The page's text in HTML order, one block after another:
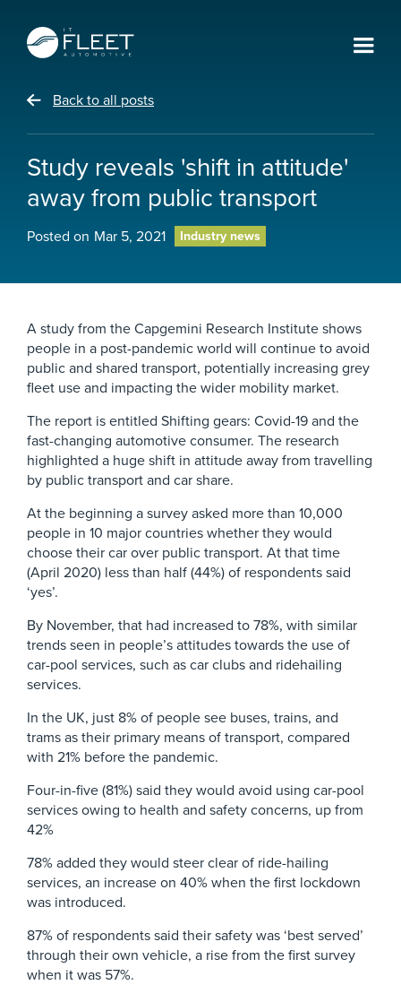
Back to all posts
Study reveals 'shift in attitude'
away from public transport
Posted on Mar 5, 2021 Industry news
A study from the Capgemini Research Institute shows
people in a post-pandemic world will continue to avoid
public and shared transport, potentially increasing grey
fleet use and impacting the wider mobility market.
The report is entitled Shifting gears: Covid-19 and the
fast-changing automotive consumer. The research
highlighted a huge shift in attitude away from travelling
by public transport and car share.
At the beginning a survey asked more than 10,000
people in 10 major countries whether they would
choose their car over public transport. At that time
(April 2020) less than half (44%) of respondents said
‘yes’.
By November, that had increased to 78%, with similar
trends seen in people’s attitudes towards the use of
car-pool services, such as car clubs and ridehailing
services.
In the UK, just 8% of people see buses, trains, and
trams as their primary means of transport, compared
with 21% before the pandemic.
Four-in-five (81%) said they would avoid using car-pool
services owing to health and safety concerns, up from
42%
78% added they would steer clear of ride-hailing
services, an increase on 40% when the first lockdown
was introduced.
87% of respondents said their safety was ‘best served’
through their own vehicle, a rise from the first survey
when it was 57%.